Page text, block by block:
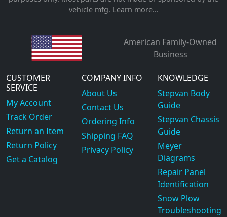
vehicle mfg. Learn more...
American Family-Owned
Business
CUSTOMER
SERVICE
My Account
Track Order
Return an Item
Return Policy
Get a Catalog
COMPANY INFO
About Us
Contact Us
Ordering Info
Shipping FAQ
Privacy Policy
KNOWLEDGE
Stepvan Body
Guide
Stepvan Chassis
Guide
Meyer
Diagrams
Repair Panel
Identification
Snow Plow
Troubleshooting